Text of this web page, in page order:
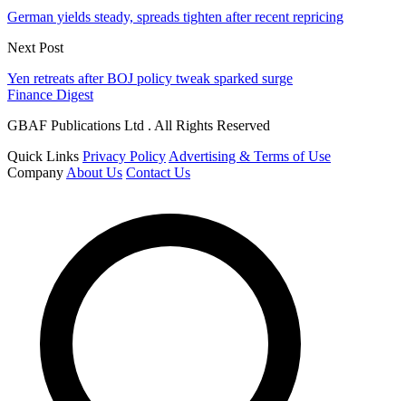
German yields steady, spreads tighten after recent repricing
Next Post
Yen retreats after BOJ policy tweak sparked surge
Finance Digest
GBAF Publications Ltd . All Rights Reserved
Quick Links Privacy Policy Advertising & Terms of Use
Company About Us Contact Us